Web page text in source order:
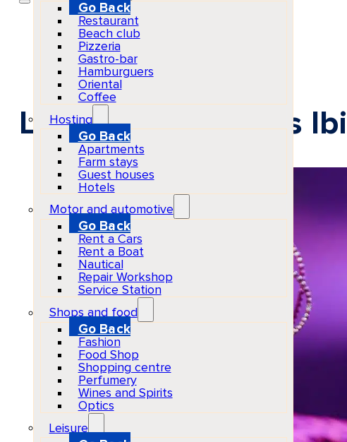
Go Back
Restaurant
Beach club
Pizzeria
Gastro-bar
Hamburguers
Oriental
Coffee
Hosting
Go Back
Apartments
Farm stays
Guest houses
Hotels
Motor and automotive
Go Back
Rent a Cars
Rent a Boat
Nautical
Repair Workshop
Service Station
Shops and food
Go Back
Fashion
Food Shop
Shopping centre
Perfumery
Wines and Spirits
Optics
Leisure
La Troya at Chinois